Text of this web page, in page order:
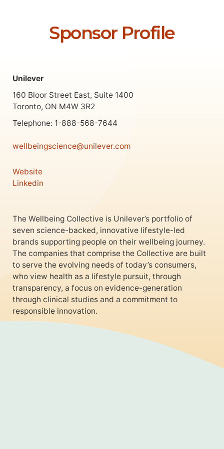
Sponsor Profile
Unilever
160 Bloor Street East, Suite 1400
Toronto, ON M4W 3R2
Telephone: 1-888-568-7644
wellbeingscience@unilever.com
Website
Linkedin
The Wellbeing Collective is Unilever’s portfolio of
seven science-backed, innovative lifestyle-led
brands supporting people on their wellbeing journey.
The companies that comprise the Collective are built
to serve the evolving needs of today’s consumers,
who view health as a lifestyle pursuit, through
transparency, a focus on evidence-generation
through clinical studies and a commitment to
responsible innovation.